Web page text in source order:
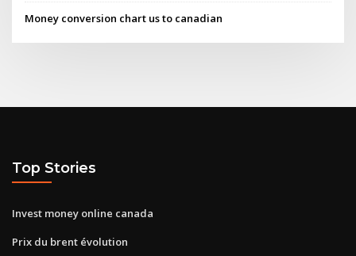
Money conversion chart us to canadian
Top Stories
Invest money online canada
Prix du brent évolution